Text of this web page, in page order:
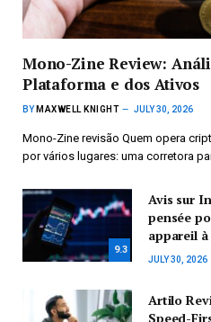
Mono-Zine Review:
Plataforma e dos Ativos
BY MAXWELL KNIGHT JULY 30, 2026
Mono-Zine revisão Quem opera
por vários lugares: uma corretora
9.3
Avis sur
pensée
appareil à
JULY 30, 2026
Artilo
Speed-